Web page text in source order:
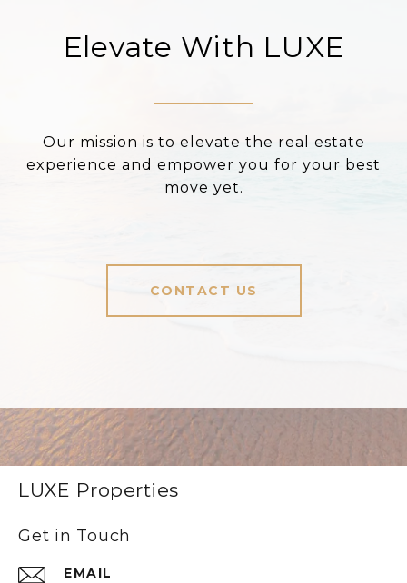
Elevate With LUXE
Our mission is to elevate the real estate
experience and empower you for your best
move yet.
CONTACT US
LUXE Properties
Get in Touch
EMAIL